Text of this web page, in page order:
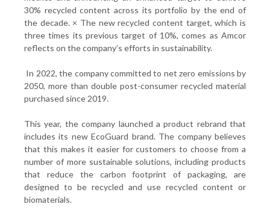
30% recycled content across its portfolio by the end of
the decade. × The new recycled content target, which is
three times its previous target of 10%, comes as Amcor
reflects on the company’s efforts in sustainability.
In 2022, the company committed to net zero emissions by
2050, more than double post-consumer recycled material
purchased since 2019.
This year, the company launched a product rebrand that
includes its new EcoGuard brand. The company believes
that this makes it easier for customers to choose from a
number of more sustainable solutions, including products
that reduce the carbon footprint of packaging, are
designed to be recycled and use recycled content or
biomaterials.